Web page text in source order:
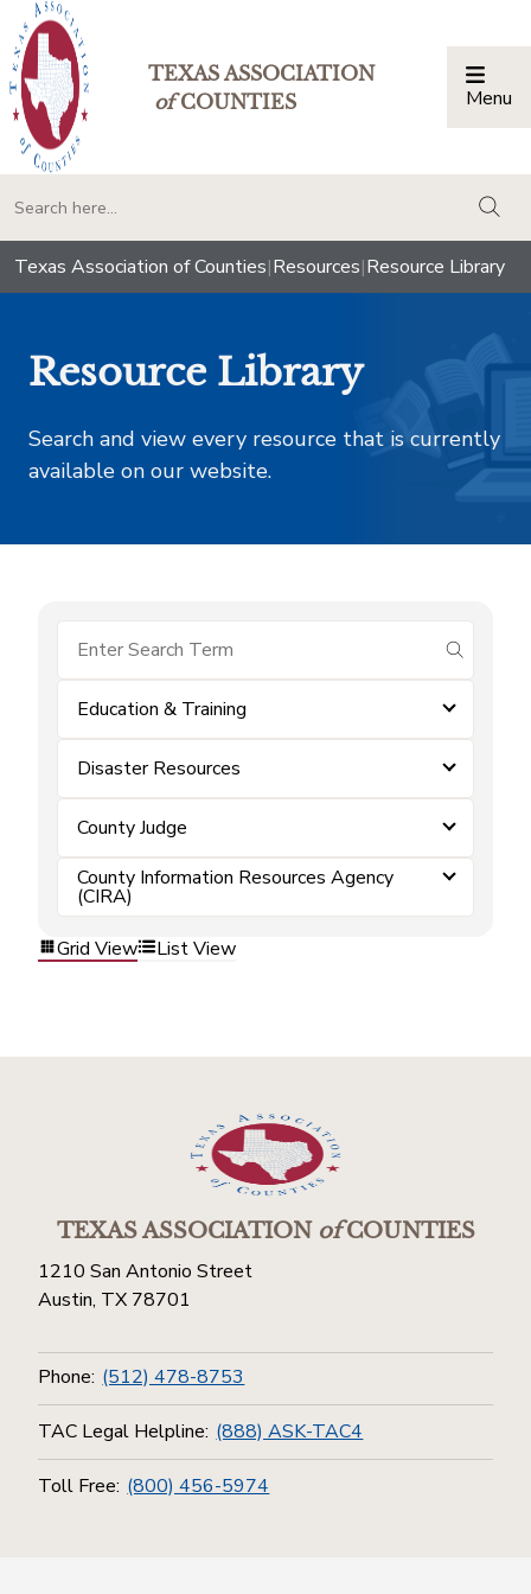
TEXAS ASSOCIATION
ofCOUNTIES Menu
Texas Association of Counties|Resources|Resource Library
Resource Library
Search and view every resource that is currently
available on our website.
submit
Education & Training
Disaster Resources
County Judge
County Information Resources Agency
(CIRA)
Grid View
List View
TEXAS ASSOCIATIONofCOUNTIES
1210 San Antonio Street
Austin, TX 78701
Phone: (512) 478-8753
TAC Legal Helpline: (888) ASK-TAC4
Toll Free: (800) 456-5974